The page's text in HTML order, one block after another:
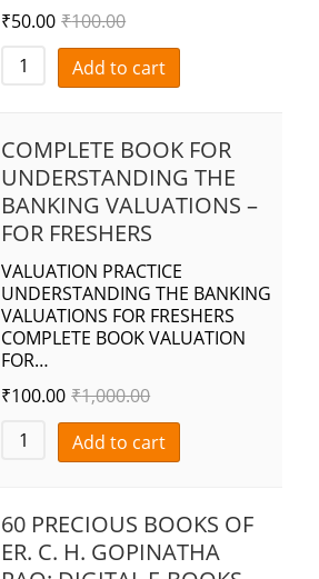
₹50.00 ₹100.00
Add to cart
COMPLETE BOOK FOR
UNDERSTANDING THE
BANKING VALUATIONS –
FOR FRESHERS
VALUATION PRACTICE
UNDERSTANDING THE BANKING
VALUATIONS FOR FRESHERS
COMPLETE BOOK VALUATION
FOR…
₹100.00 ₹1,000.00
Add to cart
60 PRECIOUS BOOKS OF
ER. C. H. GOPINATHA